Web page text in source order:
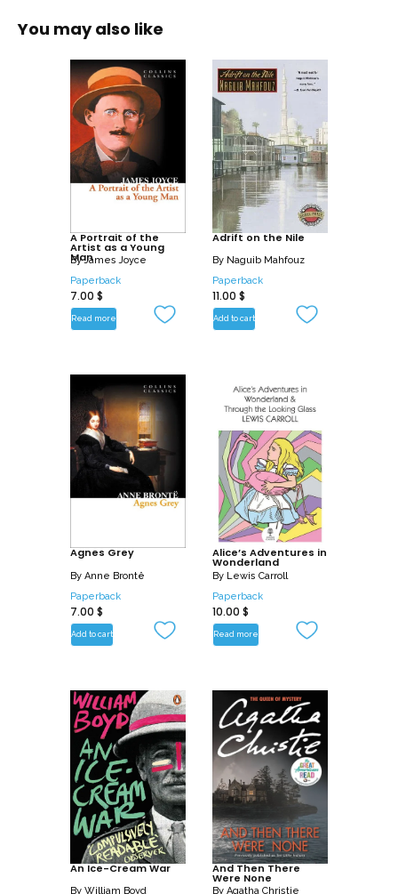
You may also like
A Portrait of the
Artist as a Young
Man
ByJames Joyce
Paperback
7.00 $
Read more
Adrift on the Nile
By Naguib Mahfouz
Paperback
11.00 $
Add to cart
Agnes Grey
By Anne Brontë
Paperback
7.00 $
Add to cart
Alice’s Adventures in
Wonderland
By Lewis Carroll
Paperback
10.00 $
Read more
An Ice-Cream War
By William Boyd
And Then There
Were None
By Agatha Christie